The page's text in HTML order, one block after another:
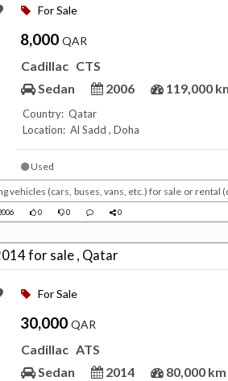
For Sale
8,000 QAR
Cadillac CTS
Sedan
2006 119,000
Country: Qatar
Location: Al Sadd , Doha
Used
(cars, buses, vans, etc.) for sale or rental
estate, jobs, promotions, events, etc.) for
0 0 0
for sale , Qatar
For Sale
30,000 QAR
Cadillac ATS
Sedan
2014 80,000 km